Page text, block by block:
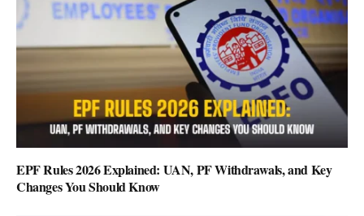
EPF Rules 2026 Explained: UAN, PF Withdrawals, and Key
Changes You Should Know